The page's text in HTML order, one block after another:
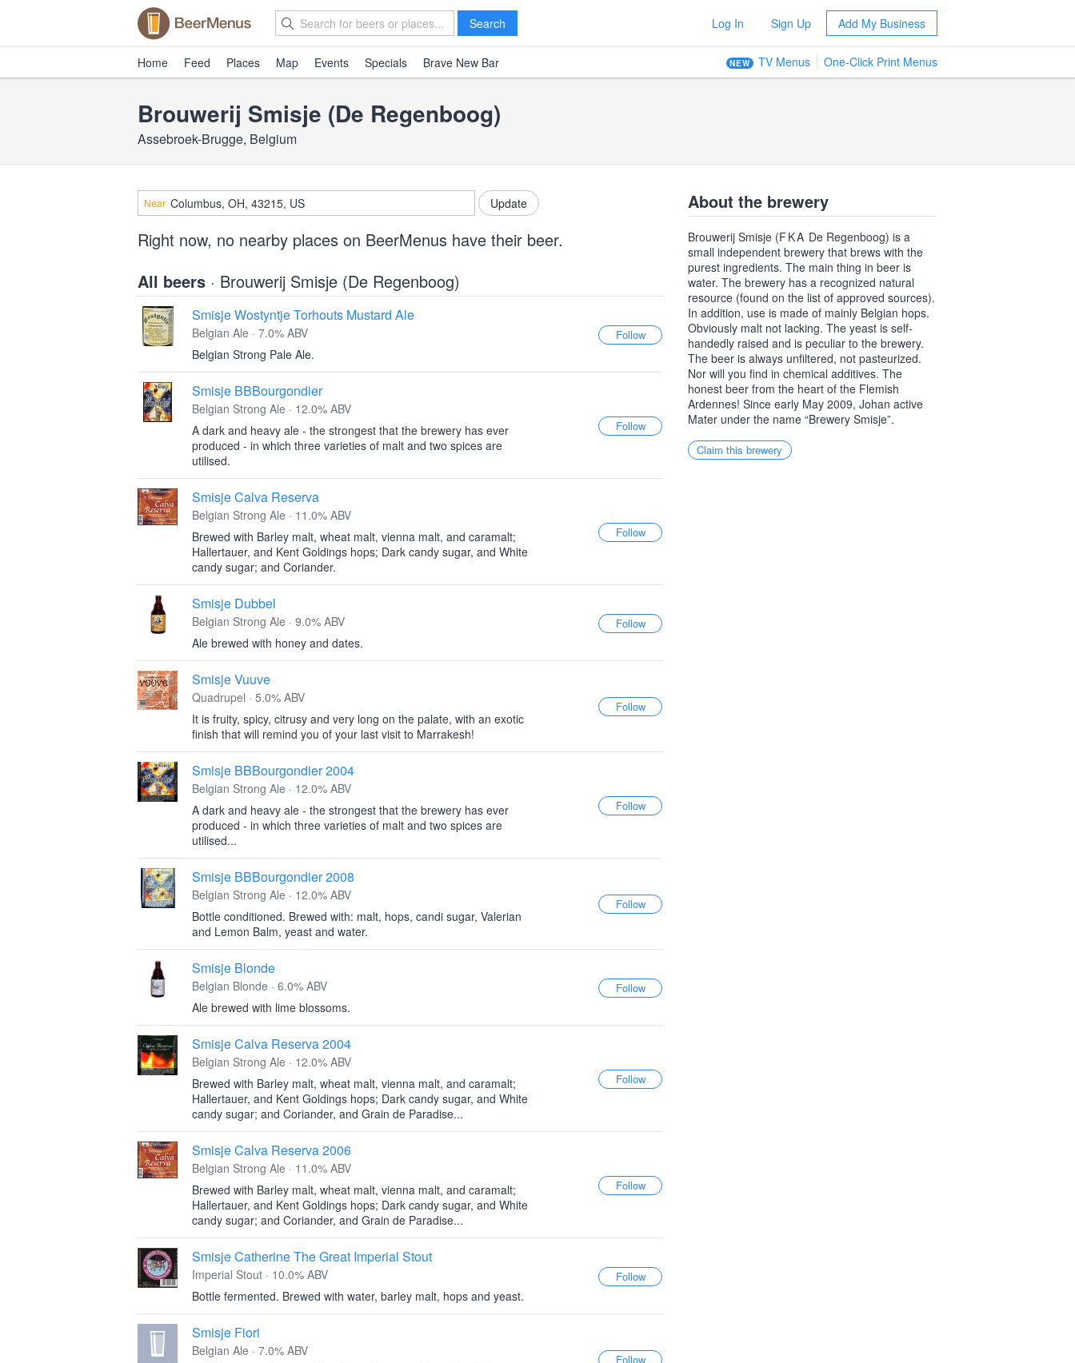
Search Log In Sign Up Add My Business
Home Feed Places Map Events Specials Brave New Bar NEW TV Menus One-Click Print Menus
Brouwerij Smisje (De Regenboog)
Assebroek-Brugge, Belgium
Near
Right now, no nearby places on BeerMenus have their beer.
All beers · Brouwerij Smisje (De Regenboog)
Smisje Wostyntje Torhouts Mustard Ale
Belgian Ale · 7.0% ABV
Belgian Strong Pale Ale.
Smisje BBBourgondier
Belgian Strong Ale · 12.0% ABV
A dark and heavy ale - the strongest that the brewery has ever
produced - in which three varieties of malt and two spices are
utilised.
Smisje Calva Reserva
Belgian Strong Ale · 11.0% ABV
Brewed with Barley malt, wheat malt, vienna malt, and caramalt;
Hallertauer, and Kent Goldings hops; Dark candy sugar, and White
candy sugar; and Coriander.
Smisje Dubbel
Belgian Strong Ale · 9.0% ABV
Ale brewed with honey and dates.
Smisje Vuuve
Quadrupel · 5.0% ABV
It is fruity, spicy, citrusy and very long on the palate, with an exotic
finish that will remind you of your last visit to Marrakesh!
Smisje BBBourgondier 2004
Belgian Strong Ale · 12.0% ABV
A dark and heavy ale - the strongest that the brewery has ever
produced - in which three varieties of malt and two spices are
utilised...
Smisje BBBourgondier 2008
Belgian Strong Ale · 12.0% ABV
Bottle conditioned. Brewed with: malt, hops, candi sugar, Valerian
and Lemon Balm, yeast and water.
Smisje Blonde
Belgian Blonde · 6.0% ABV
Ale brewed with lime blossoms.
Smisje Calva Reserva 2004
Belgian Strong Ale · 12.0% ABV
Brewed with Barley malt, wheat malt, vienna malt, and caramalt;
Hallertauer, and Kent Goldings hops; Dark candy sugar, and White
candy sugar; and Coriander, and Grain de Paradise...
Smisje Calva Reserva 2006
Belgian Strong Ale · 11.0% ABV
Brewed with Barley malt, wheat malt, vienna malt, and caramalt;
Hallertauer, and Kent Goldings hops; Dark candy sugar, and White
candy sugar; and Coriander, and Grain de Paradise...
Smisje Catherine The Great Imperial Stout
Imperial Stout · 10.0% ABV
Bottle fermented. Brewed with water, barley malt, hops and yeast.
Smisje Fiori
Belgian Ale · 7.0% ABV
About the brewery
Brouwerij Smisje (FKA De Regenboog) is a
small independent brewery that brews with the
purest ingredients. The main thing in beer is
water. The brewery has a recognized natural
resource (found on the list of approved sources).
In addition, use is made of mainly Belgian hops.
Obviously malt not lacking. The yeast is self-
handedly raised and is peculiar to the brewery.
The beer is always unfiltered, not pasteurized.
Nor will you find in chemical additives. The
honest beer from the heart of the Flemish
Ardennes! Since early May 2009, Johan active
Mater under the name “Brewery Smisje”.
Claim this brewery